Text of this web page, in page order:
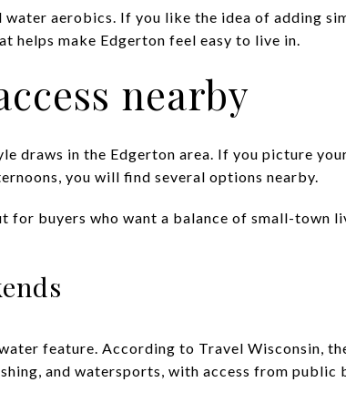
water aerobics. If you like the idea of adding
helps make Edgerton feel easy to live in.
nearby
draws in the Edgerton area. If you picture
you will find several options nearby.
for buyers who want a balance of small-town
feature. According to Travel Wisconsin,
and watersports, with access from public